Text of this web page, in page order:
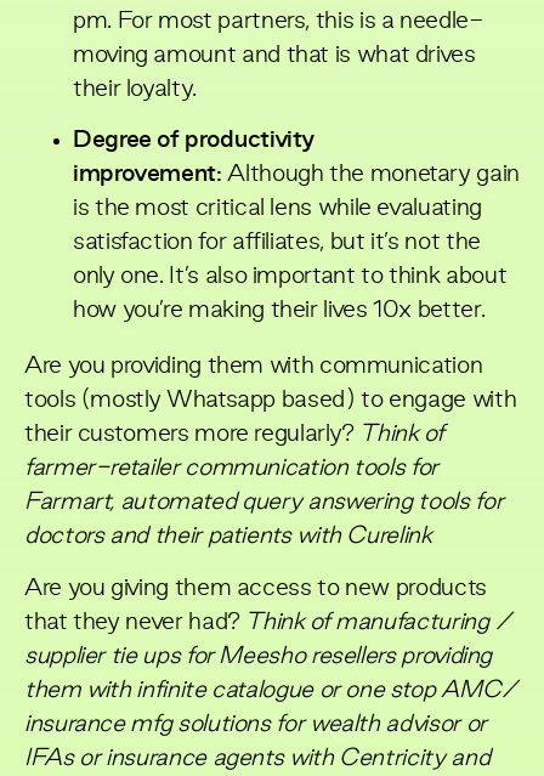
pm. For most partners, this is a needle-
moving amount and that is what drives
their loyalty.
Degree of productivity
improvement: Although the monetary gain
is the most critical lens while evaluating
satisfaction for affiliates, but it’s not the
only one. It’s also important to think about
how you’re making their lives 10x better.
Are you providing them with communication
tools (mostly Whatsapp based) to engage with
their customers more regularly? Think of
farmer-retailer communication tools for
Farmart, automated query answering tools for
doctors and their patients with Curelink
Are you giving them access to new products
that they never had? Think of manufacturing /
supplier tie ups for Meesho resellers providing
them with infinite catalogue or one stop AMC/
insurance mfg solutions for wealth advisor or
IFAs or insurance agents with Centricity and